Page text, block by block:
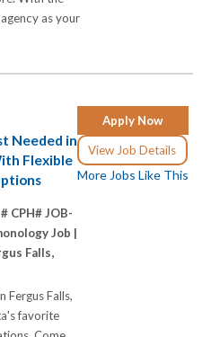
as your
Apply Now
View Job Details
More Jobs Like This
Needed in
Flexible
CPH# JOB-
Job |
Falls,
Fergus Falls,
favorite